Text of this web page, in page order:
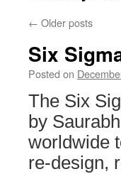
← Older posts
Six
Posted on
The Six
by
worldwide
re-design,